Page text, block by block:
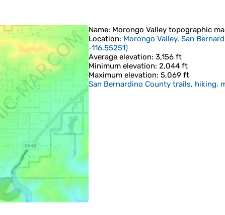
Name: Morongo Valley topographic
Location: Morongo Valley, San
-116.55251)
Average elevation: 3,156 ft
Minimum elevation: 2,044 ft
Maximum elevation: 5,069 ft
San Bernardino County trails, hiking,